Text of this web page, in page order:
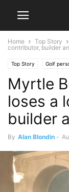
Home Top Story
contributor, builder
Top Story Golf
Myrtle
loses a
builder
By Alan Blondin -